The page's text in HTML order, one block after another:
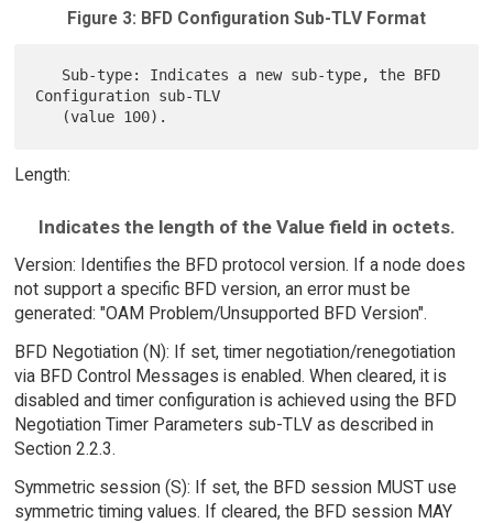
Figure 3: BFD Configuration Sub-TLV Format
Configuration sub-TLV
Length:
Indicates the length of the Value field in octets.
Version: Identifies the BFD protocol version. If a node does
not support a specific BFD version, an error must be
generated: "OAM Problem/Unsupported BFD Version".
BFD Negotiation (N): If set, timer negotiation/renegotiation
via BFD Control Messages is enabled. When cleared, it is
disabled and timer configuration is achieved using the BFD
Negotiation Timer Parameters sub-TLV as described in
Section 2.2.3.
Symmetric session (S): If set, the BFD session MUST use
symmetric timing values. If cleared, the BFD session MAY